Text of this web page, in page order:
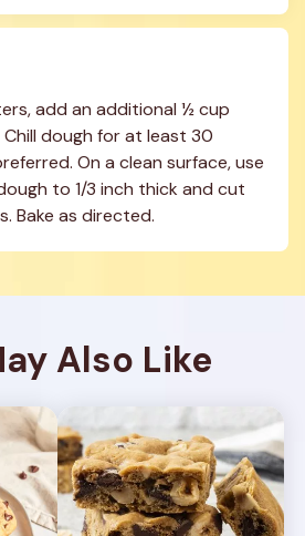
add an additional ½ cup
dough for at least 30
On a clean surface, use
to 1/3 inch thick and cut
Bake as directed.
Also Like